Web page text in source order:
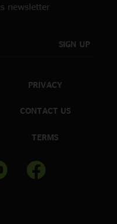
newsletter
SIGN UP
PRIVACY
CONTACT US
TERMS